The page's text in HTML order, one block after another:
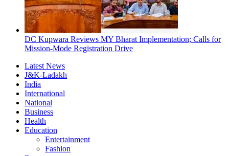
DC Kupwara Reviews MY Bharat Implementation; Calls for
Mission-Mode Registration Drive
Latest News
J&K-Ladakh
India
International
National
Business
Health
Education
Entertainment
Fashion